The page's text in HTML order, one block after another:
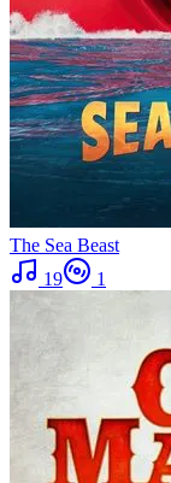
The Sea Beast
19
1